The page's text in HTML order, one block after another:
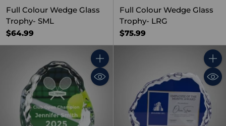
Full Colour Wedge Glass
Trophy- SML
$64.99
Full Colour Wedge Glass
Trophy- LRG
$75.99
Quantity